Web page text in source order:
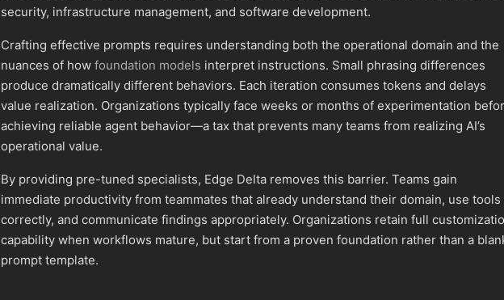
security, infrastructure management, and software development.
Crafting effective prompts requires understanding both the operational domain and the
nuances of how foundation models interpret instructions. Small phrasing differences
produce dramatically different behaviors. Each iteration consumes tokens and delays
value realization. Organizations typically face weeks or months of experimentation
achieving reliable agent behavior—a tax that prevents many teams from realizing AI’s
operational value.
By providing pre-tuned specialists, Edge Delta removes this barrier. Teams gain
immediate productivity from teammates that already understand their domain, use tools
correctly, and communicate findings appropriately. Organizations retain full
capability when workflows mature, but start from a proven foundation rather than a
prompt template.